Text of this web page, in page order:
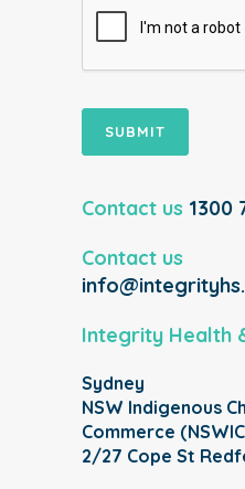
SUBMIT
Contact us 1300
Contact us
Integrity Health
Sydney
NSW Indigenous
Commerce
2/27 Cope St